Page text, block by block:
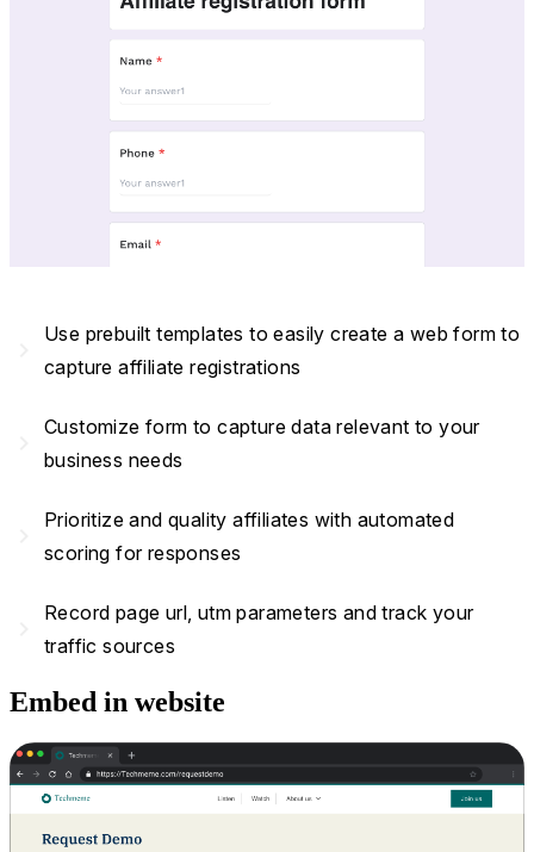
Use prebuilt templates to easily create a web form to
capture affiliate registrations
Customize form to capture data relevant to your
business needs
Prioritize and quality affiliates with automated
scoring for responses
Record page url, utm parameters and track your
traffic sources
Embed in website